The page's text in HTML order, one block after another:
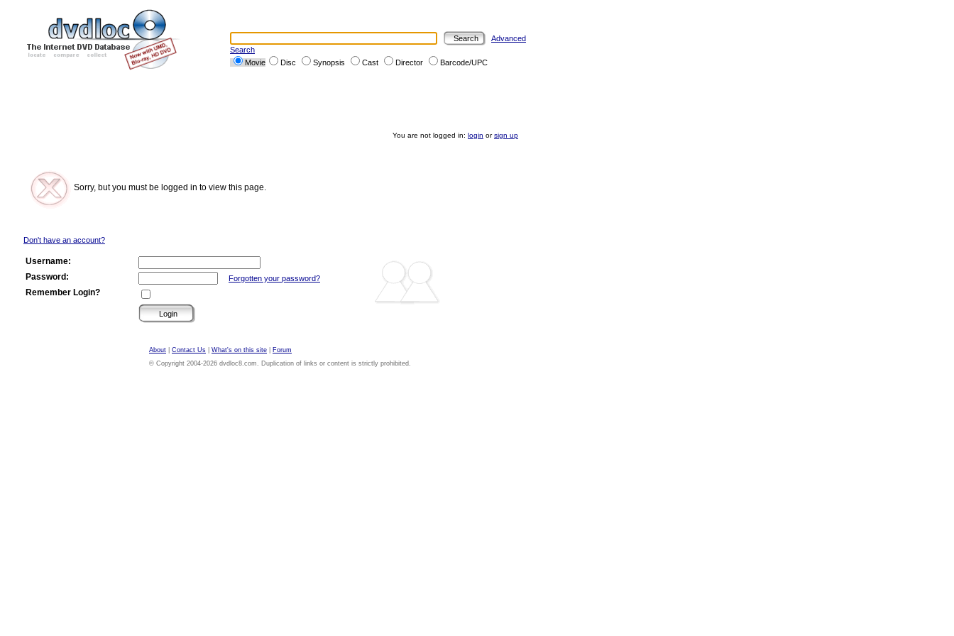
Advanced
Search
Movie
Disc Synopsis Cast Director Barcode/UPC
You are not logged in: login orsign up
Sorry, but you must be logged in to view this page.
Don't have an account?
Username:
Password:
Forgotten your password?
Remember Login?
About Contact Us What's on this site
Forum
© Copyright 2004-2026 dvdloc8.com. Duplication of links or content is strictly prohibited.